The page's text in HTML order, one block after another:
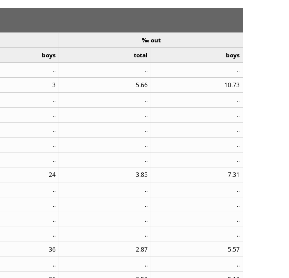
‰ out
boys total
boys
.. ..
..
3 5.66
10.73
.. ..
..
.. ..
..
.. ..
..
.. ..
..
.. ..
..
24 3.85
7.31
.. ..
..
.. ..
..
.. ..
..
.. ..
..
36 2.87
5.57
.. ..
..